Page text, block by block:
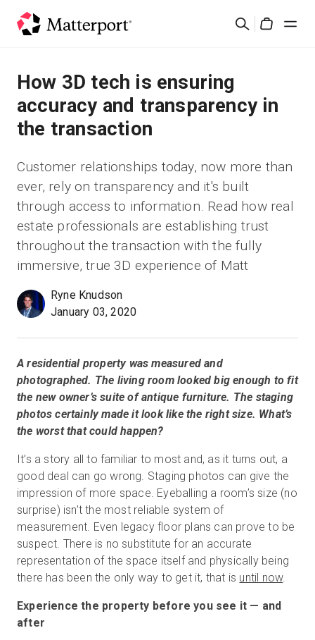
検
ソリューション
製品
リソース
最新情報
お問い合わせ
サインイン
無料トライアル
営業担当 :03-6897-2960
How 3D tech is ensuring
accuracy and transparency in
the transaction
Customer relationships today, now more than
ever, rely on transparency and it's built
through access to information. Read how real
estate professionals are establishing trust
throughout the transaction with the fully
immersive, true 3D experience of Matt
Ryne Knudson
January 03, 2020
A residential property was measured and
photographed. The living room looked big enough to fit
the new owner’s suite of antique furniture. The staging
photos certainly made it look like the right size. What’s
the worst that could happen?
It’s a story all to familiar to most and, as it turns out, a
good deal can go wrong. Staging photos can give the
impression of more space. Eyeballing a room’s size (no
surprise) isn’t the most reliable system of
measurement. Even legacy floor plans can prove to be
suspect. There is no substitute for an accurate
representation of the space itself and physically being
there has been the only way to get it, that is until now.
Experience the property before you see it — and
after